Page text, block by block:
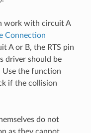
work with circuit A
Connection
A or B, the RTS pin
driver should be
Use the function
if the collision
do not
as they cannot